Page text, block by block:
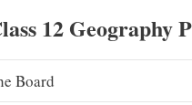
12 Geography
Board